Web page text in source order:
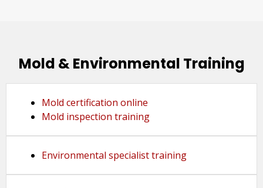
Mold & Environmental Training
Mold certification online
Mold inspection training
Environmental specialist training